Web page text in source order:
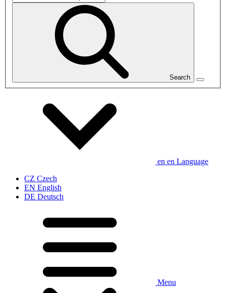
Search
en en Language
CZ Czech
EN English
DE Deutsch
Menu